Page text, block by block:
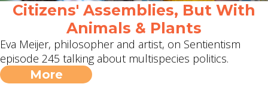
Citizens' Assemblies, But With
Animals & Plants
Eva Meijer, philosopher and artist, on Sentientism
episode 245 talking about multispecies politics.
More